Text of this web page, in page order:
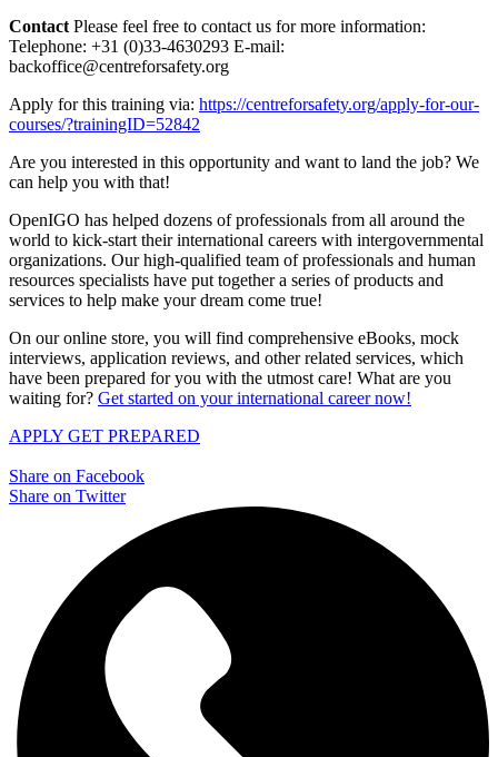
Contact Please feel free to contact us for more information:
Telephone: +31 (0)33-4630293 E-mail:
backoffice@centreforsafety.org
Apply for this training via: https://centreforsafety.org/apply-for-our-
courses/?trainingID=52842
Are you interested in this opportunity and want to land the job? We
can help you with that!
OpenIGO has helped dozens of professionals from all around the
world to kick-start their international careers with intergovernmental
organizations. Our high-qualified team of professionals and human
resources specialists have put together a series of products and
services to help make your dream come true!
On our online store, you will find comprehensive eBooks, mock
interviews, application reviews, and other related services, which
have been prepared for you with the utmost care! What are you
waiting for? Get started on your international career now!
APPLY GET PREPARED
Share on Facebook
Share on Twitter